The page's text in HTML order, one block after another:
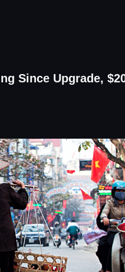
Since Upgrade,